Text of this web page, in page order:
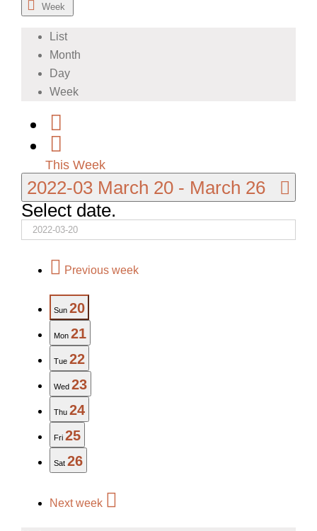
Week
List
Month
Day
Week
This Week
2022-03 March 20 - March 26
Select date.
Previous week
Sun 20
Mon 21
Tue 22
Wed 23
Thu 24
Fri 25
Sat 26
Next week